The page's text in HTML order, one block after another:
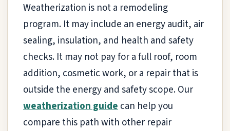
Weatherization is not a remodeling
program. It may include an energy audit, air
sealing, insulation, and health and safety
checks. It may not pay for a full roof, room
addition, cosmetic work, or a repair that is
outside the energy and safety scope. Our
weatherization guidecan help you
compare this path with other repair